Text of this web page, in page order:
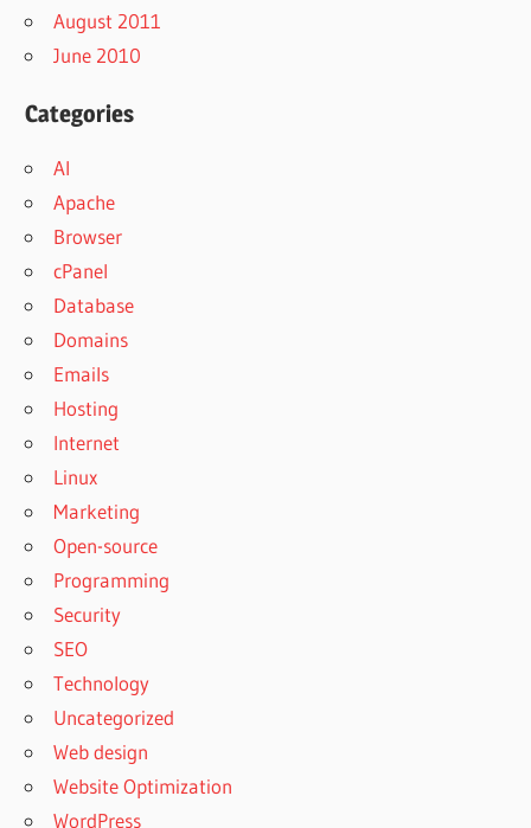
August 2011
June 2010
Categories
AI
Apache
Browser
cPanel
Database
Domains
Emails
Hosting
Internet
Linux
Marketing
Open-source
Programming
Security
SEO
Technology
Uncategorized
Web design
Website Optimization
WordPress